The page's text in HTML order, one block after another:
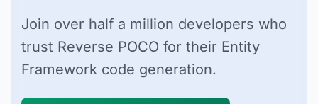
Join over half a million developers who
trust Reverse POCO for their Entity
Framework code generation.